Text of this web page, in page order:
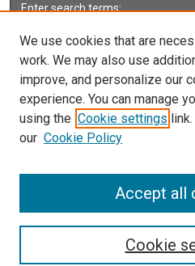
Enter search terms:
Select context to search:
Advanced Search
ISSN:
We use cookies that are
work. We may also use
improve, and personalize our
experience. You can manage
using the Cookie settings
our Cookie Policy
Cookie
Accept all